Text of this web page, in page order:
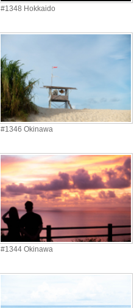
#1348 Hokkaido
#1346 Okinawa
#1344 Okinawa